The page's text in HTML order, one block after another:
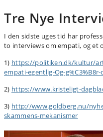
Tre Nye
I den sidste uges tid har
to interviews om empati, og et
1) https://politiken.dk/kultur/
empati-egentlig-Og-
2) https://www.kristeligt-
3) http://www.goldberg.nu/
skammens-mekanismer